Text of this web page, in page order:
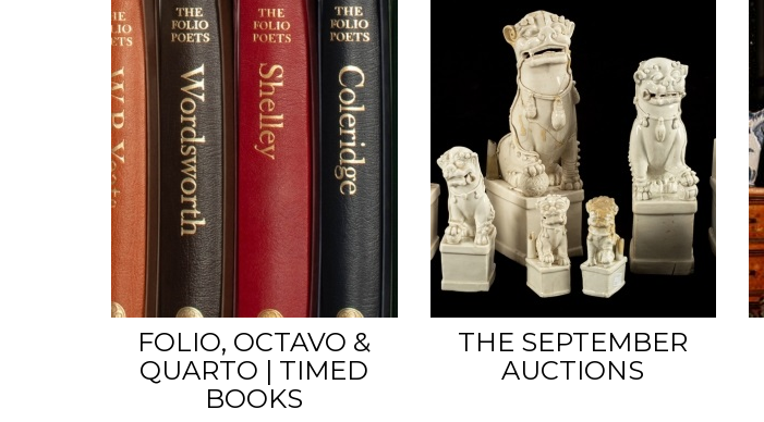
FOLIO, OCTAVO &
QUARTO | TIMED
BOOKS
THE SEPTEMBER
AUCTIONS